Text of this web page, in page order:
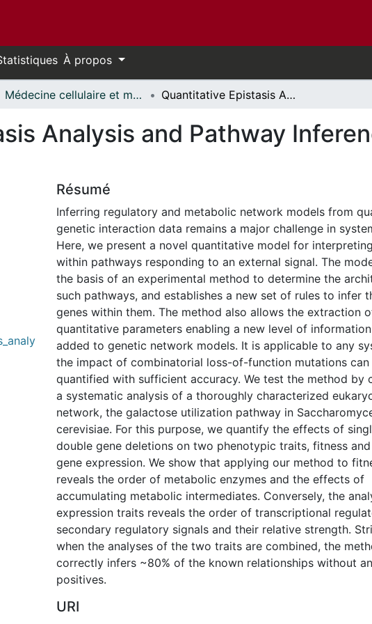
À propos
Médecine cellulaire et moléculaire // Cellular and Molecular Medicine Quantitative Epistasis Analysis and Pathway Inference from Genetic Interaction Data
Analysis and Pathway
Résumé
Inferring regulatory and metabolic network models from
genetic interaction data remains a major challenge in
Here, we present a novel quantitative model for
within pathways responding to an external signal. The
the basis of an experimental method to determine the
such pathways, and establishes a new set of rules to infer
genes within them. The method also allows the extraction
quantitative parameters enabling a new level of
added to genetic network models. It is applicable to any
the impact of combinatorial loss-of-function mutations can
quantified with sufficient accuracy. We test the method by
a systematic analysis of a thoroughly characterized
network, the galactose utilization pathway in
cerevisiae. For this purpose, we quantify the effects of
double gene deletions on two phenotypic traits, fitness
gene expression. We show that applying our method to
reveals the order of metabolic enzymes and the effects of
accumulating metabolic intermediates. Conversely, the
expression traits reveals the order of transcriptional
secondary regulatory signals and their relative strength.
when the analyses of the two traits are combined, the
correctly infers ~80% of the known relationships without
positives.
URI